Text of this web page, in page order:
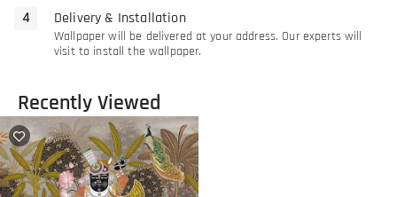
Delivery & Installation
Wallpaper will be delivered at your address. Our experts will
visit to install the wallpaper.
Recently Viewed